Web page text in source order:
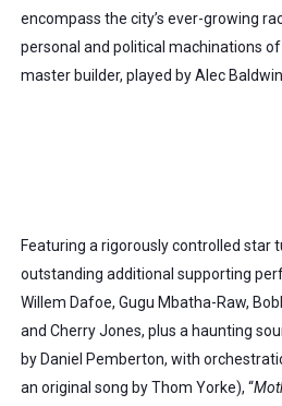
encompass the city’s ever-growing
master builder, played by Alec Baldwin.
Featuring a rigorously controlled star
outstanding additional supporting
Willem Dafoe, Gugu Mbatha-Raw,
and Cherry Jones, plus a haunting
by Daniel Pemberton, with
an original song by Thom Yorke), “